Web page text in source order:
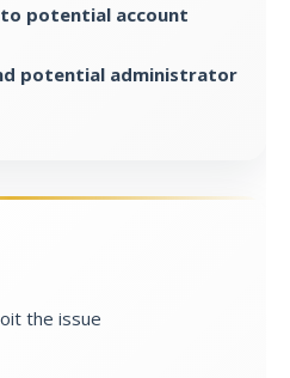
potential account
potential administrator
the issue